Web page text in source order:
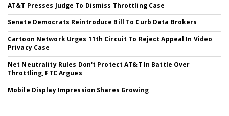
AT&T Presses Judge To Dismiss Throttling Case
Senate Democrats Reintroduce Bill To Curb Data Brokers
Cartoon Network Urges 11th Circuit To Reject Appeal In Video
Privacy Case
Net Neutrality Rules Don't Protect AT&T In Battle Over
Throttling, FTC Argues
Mobile Display Impression Shares Growing